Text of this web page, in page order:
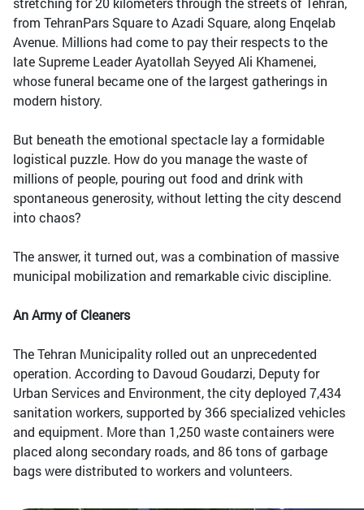
from TehranPars Square to Azadi Square, along Enqelab
Avenue. Millions had come to pay their respects to the
late Supreme Leader Ayatollah Seyyed Ali Khamenei,
whose funeral became one of the largest gatherings in
modern history.
But beneath the emotional spectacle lay a formidable
logistical puzzle. How do you manage the waste of
millions of people, pouring out food and drink with
spontaneous generosity, without letting the city descend
into chaos?
The answer, it turned out, was a combination of massive
municipal mobilization and remarkable civic discipline.
An Army of Cleaners
The Tehran Municipality rolled out an unprecedented
operation. According to Davoud Goudarzi, Deputy for
Urban Services and Environment, the city deployed 7,434
sanitation workers, supported by 366 specialized vehicles
and equipment. More than 1,250 waste containers were
placed along secondary roads, and 86 tons of garbage
bags were distributed to workers and volunteers.